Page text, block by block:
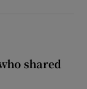
shared